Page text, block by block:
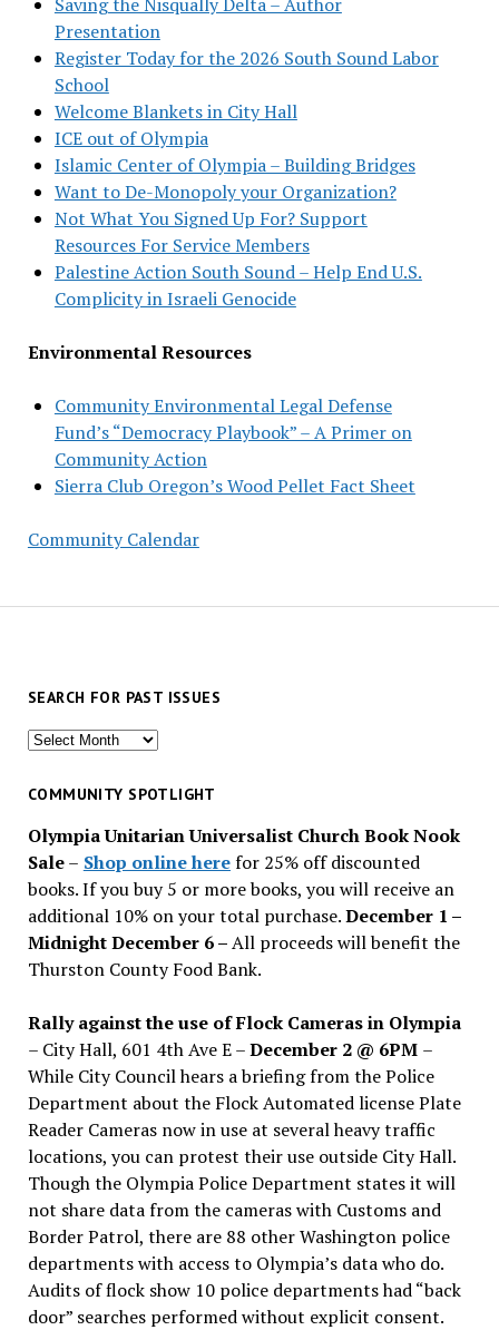
Presentation
Register Today for the 2026 South Sound Labor
School
Welcome Blankets in City Hall
ICE out of Olympia
Islamic Center of Olympia – Building Bridges
Want to De-Monopoly your Organization?
Not What You Signed Up For? Support
Resources For Service Members
Palestine Action South Sound – Help End U.S.
Complicity in Israeli Genocide
Environmental Resources
Community Environmental Legal Defense
Fund’s “Democracy Playbook” – A Primer on
Community Action
Sierra Club Oregon’s Wood Pellet Fact Sheet
Community Calendar
SEARCH FOR PAST ISSUES
Search
past
COMMUNITY SPOTLIGHT
Olympia Unitarian Universalist Church Book Nook
Sale– Shop online herefor 25% off discounted
books. If you buy 5 or more books, you will receive an
additional 10% on your total purchase.December 1 –
Midnight December 6 –All proceeds will benefit the
Thurston County Food Bank.
Rally against the use of Flock Cameras in Olympia
– City Hall, 601 4th Ave E –December 2 @ 6PM –
While City Council hears a briefing from the Police
Department about the Flock Automated license Plate
Reader Cameras now in use at several heavy traffic
locations, you can protest their use outside City Hall.
Though the Olympia Police Department states it will
not share data from the cameras with Customs and
Border Patrol, there are 88 other Washington police
departments with access to Olympia’s data who do.
Audits of flock show 10 police departments had “back
door” searches performed without explicit consent.